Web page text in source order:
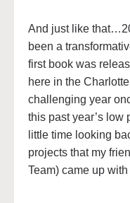
And just like
been a
first book was
here in the
challenging year
this past year’s low
little time looking
projects that my
Team) came up